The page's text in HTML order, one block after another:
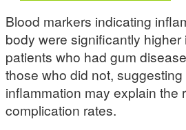
Blood markers indicating
body were significantly higher
patients who had gum
those who did not, suggesting
inflammation may explain the
complication rates.